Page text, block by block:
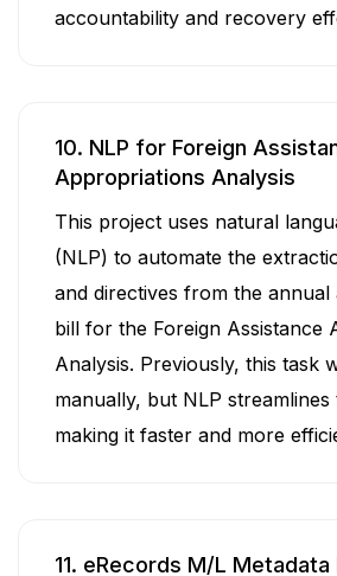
accountability and recovery
10. NLP for Foreign
Appropriations Analysis
This project uses natural
(NLP) to automate the
and directives from the
bill for the Foreign Assistance
Analysis. Previously, this task
manually, but NLP
making it faster and more
11. eRecords M/L Metadata